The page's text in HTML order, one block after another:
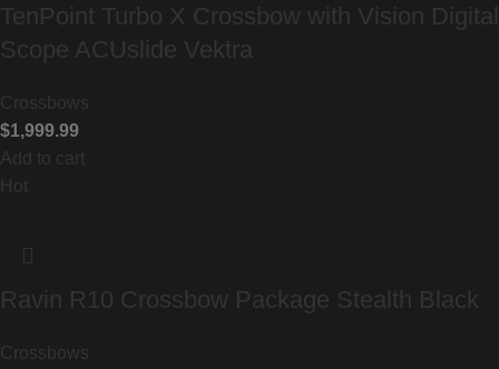
TenPoint Turbo X Crossbow with Vision Digital
Scope ACUslide Vektra
Crossbows
$1,999.99
Add to cart
Hot
Ravin R10 Crossbow Package Stealth Black
Crossbows